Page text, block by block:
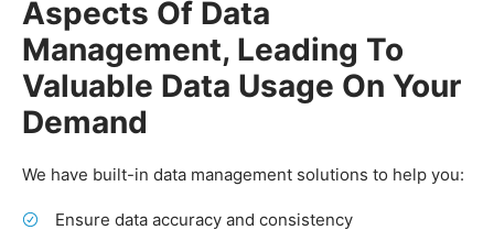
Aspects Of Data
Management, Leading To
Valuable Data Usage On Your
Demand
We have built-in data management solutions to help you:
Ensure data accuracy and consistency